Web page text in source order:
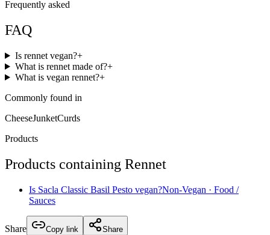
Frequently asked
FAQ
Is rennet vegan?+
What is rennet made of?+
What is vegan rennet?+
Commonly found in
CheeseJunketCurds
Products
Products containing Rennet
Is Sacla Classic Basil Pesto vegan?Non-Vegan · Food /
Sauces
Share Copy link Share